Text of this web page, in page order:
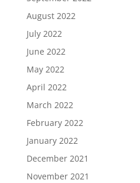
August 2022
July 2022
June 2022
May 2022
April 2022
March 2022
February 2022
January 2022
December 2021
November 2021